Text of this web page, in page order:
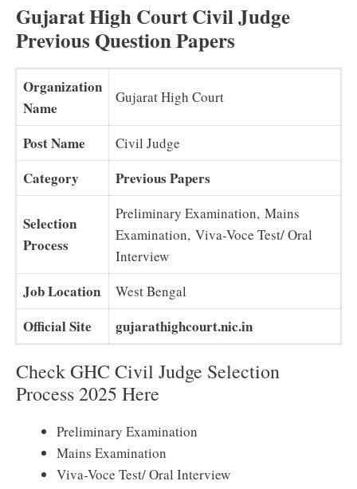
Gujarat High Court Civil Judge
Previous Question Papers
Organization
Name
Gujarat High Court
Post Name Civil Judge
Category Previous Papers
Selection
Process
Preliminary Examination, Mains
Examination, Viva-Voce Test/ Oral
Interview
Job Location West Bengal
Official Site gujarathighcourt.nic.in
Check GHC Civil Judge Selection
Process 2025 Here
Preliminary Examination
Mains Examination
Viva-Voce Test/ Oral Interview